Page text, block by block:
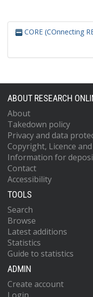
CORE (COnnecting
ABOUT RESEARCH
About
Takedown policy
Privacy and data
Copyright, Licence
Information for
Contact
Accessibility
TOOLS
Search
Browse
Latest additions
Statistics
Guide to statistics
ADMIN
Create account